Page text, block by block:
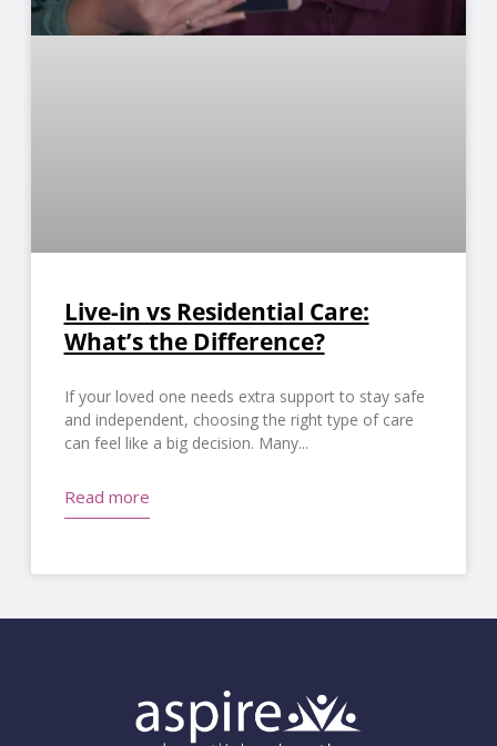
Live-in vs Residential Care:
What’s the Difference?
If your loved one needs extra support to stay safe
and independent, choosing the right type of care
can feel like a big decision. Many
Read more